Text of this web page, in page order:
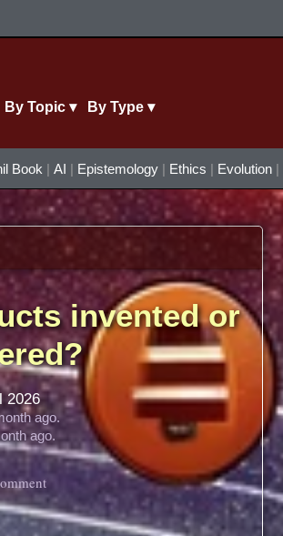
By Topic ▾ By Type ▾
Book | AI | Epistemology | Ethics | Evolution |
invented or
2026
ago.
ago.